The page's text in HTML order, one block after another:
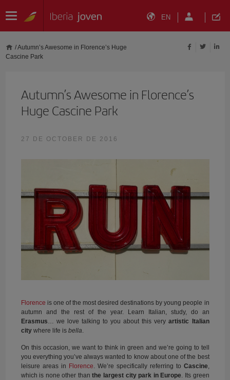
EN
/Autumn’s Awesome in Florence’s Huge
Cascine Park
Autumn’s Awesome in Florence’s
Huge Cascine Park
27 DE OCTOBER DE 2016
Florence is one of the most desired destinations by young people in
autumn and the rest of the year. Learn Italian, study, do an
Erasmus… we love talking to you about this veryartistic Italian
citywhere life is bella.
On this occasion, we want to think in green and we’re going to tell
you everything you’ve always wanted to know about one of the best
leisure areas in Florence. We’re specifically referring to Cascine,
which is none other thanthe largest city park in Europe. Its green